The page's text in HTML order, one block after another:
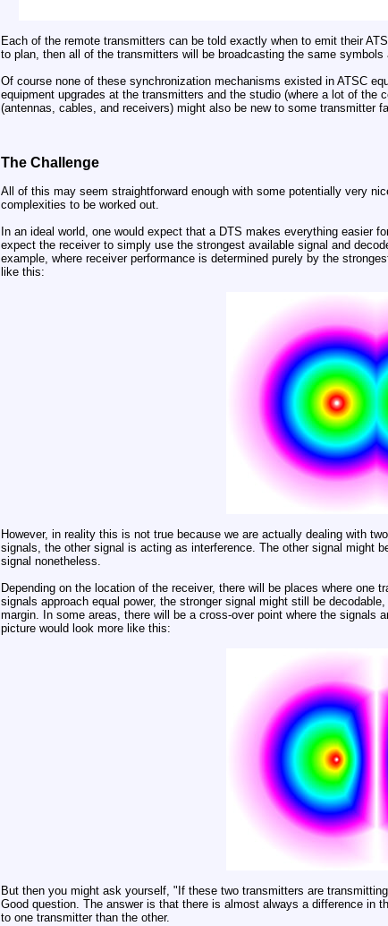
Each of the remote transmitters can be told exactly when to emit their
to plan, then all of the transmitters will be broadcasting the same
Of course none of these synchronization mechanisms existed in ATSC
equipment upgrades at the transmitters and the studio (where a lot of the
(antennas, cables, and receivers) might also be new to some transmitter
The Challenge
All of this may seem straightforward enough with some potentially very
complexities to be worked out.
In an ideal world, one would expect that a DTS makes everything easier
expect the receiver to simply use the strongest available signal and
example, where receiver performance is determined purely by the
like this:
However, in reality this is not true because we are actually dealing with
signals, the other signal is acting as interference. The other signal might
signal nonetheless.
Depending on the location of the receiver, there will be places where
signals approach equal power, the stronger signal might still be
margin. In some areas, there will be a cross-over point where the signals
picture would look more like this:
But then you might ask yourself, "If these two transmitters are
Good question. The answer is that there is almost always a difference in
to one transmitter than the other.